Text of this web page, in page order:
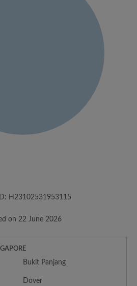
H23102531953115
on 22 June 2026
Bukit Panjang
Dover